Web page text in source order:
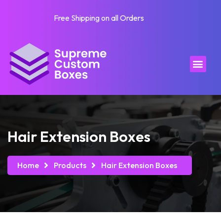
Free Shipping on all Orders
Hair Extension Boxes
Home Products Hair Extension Boxes